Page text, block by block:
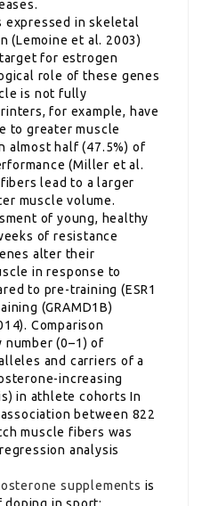
expressed in skeletal
(Lemoine et al. 2003)
for estrogen
role of these genes
is not fully
for example, have
to greater muscle
almost half (47.5%) of
(Miller et al.
lead to a larger
muscle volume.
of young, healthy
of resistance
alter their
in response to
to pre-training (ESR1
(GRAMD1B)
Comparison
number (0–1) of
and carriers of a
increasing
in athlete cohorts In
between 822
muscle fibers was
analysis
supplements is